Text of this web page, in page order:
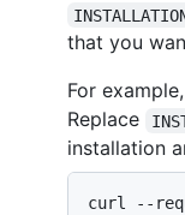
that you
For
Replace
installation
curl --